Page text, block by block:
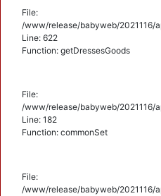
File:
/www/release/babyweb/2021116/
Line: 622
Function: getDressesGoods
File:
/www/release/babyweb/2021116/
Line: 182
Function: commonSet
File:
/www/release/babyweb/2021116/